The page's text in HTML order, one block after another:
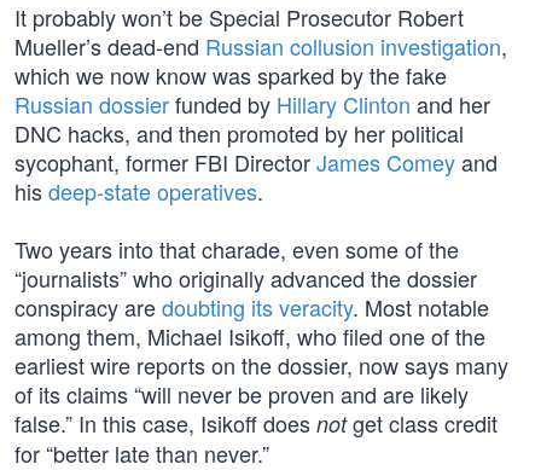
It probably won’t be Special Prosecutor Robert
Mueller’s dead-end Russian collusion investigation,
which we now know was sparked by the fake
Russian dossierfunded by Hillary Clinton and her
DNC hacks, and then promoted by her political
sycophant, former FBI DirectorJames Comeyand
hisdeep-state operatives.
Two years into that charade, even some of the
“journalists” who originally advanced the dossier
conspiracy aredoubting its veracity. Most notable
among them, Michael Isikoff, who filed one of the
earliest wire reports on the dossier, now says many
of its claims “will never be proven and are likely
false.” In this case, Isikoff does notget class credit
for “better late than never.”